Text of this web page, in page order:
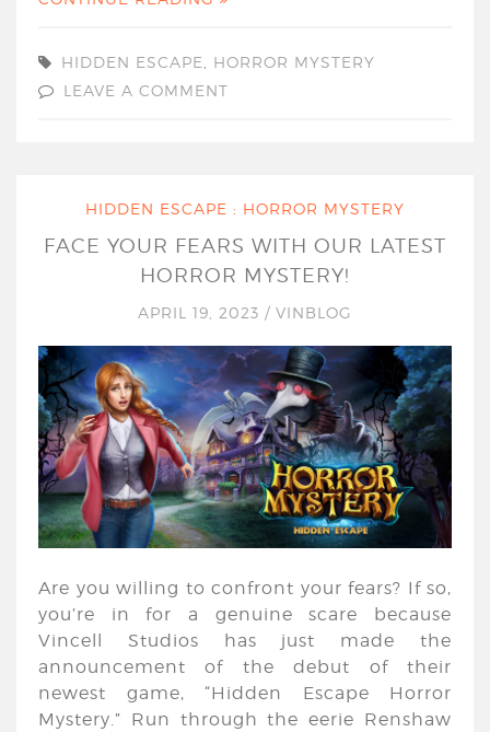
HIDDEN ESCAPE
HORROR MYSTERY
LEAVE A COMMENT
HIDDEN ESCAPE : HORROR MYSTERY
FACE YOUR FEARS WITH OUR LATEST
HORROR MYSTERY!
APRIL 19, 2023 / VINBLOG
Are you willing to confront your fears? If so,
you’re in for a genuine scare because
Vincell Studios has just made the
announcement of the debut of their
newest game, “Hidden Escape Horror
Mystery.” Run through the eerie Renshaw